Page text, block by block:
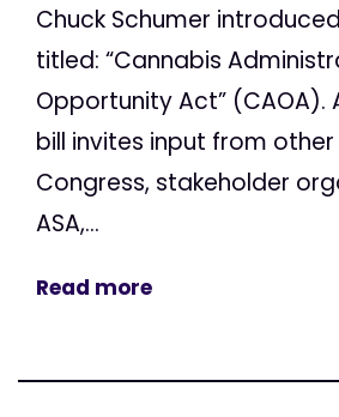
Chuck Schumer
titled: “Cannabis
Opportunity Act” (CAOA).
bill invites input from
Congress, stakeholder
ASA,...
Read more